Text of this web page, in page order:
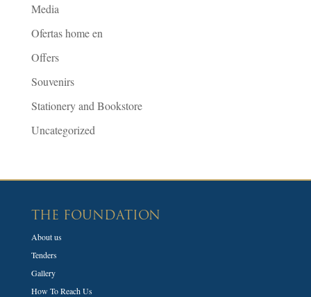
Media
Ofertas home en
Offers
Souvenirs
Stationery and Bookstore
Uncategorized
THE FOUNDATION
About us
Tenders
Gallery
How To Reach Us